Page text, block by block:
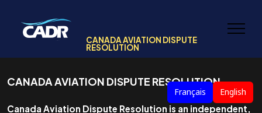
Français English
CANADA AVIATION DISPUTE
RESOLUTION
CANADA AVIATION DISPUTE RESOLUTION
Canada Aviation Dispute Resolution is an independent,